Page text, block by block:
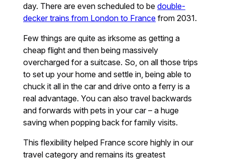
day. There are even scheduled to bedouble-
decker trains from London to France from 2031.
Few things are quite as irksome as getting a
cheap flight and then being massively
overcharged for a suitcase. So, on all those trips
to set up your home and settle in, being able to
chuck it all in the car and drive onto a ferry is a
real advantage. You can also travel backwards
and forwards with pets in your car – a huge
saving when popping back for family visits.
This flexibility helped France score highly in our
travel category and remains its greatest